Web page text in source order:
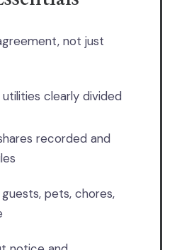
not just
utilities clearly divided
recorded and
pets, chores,